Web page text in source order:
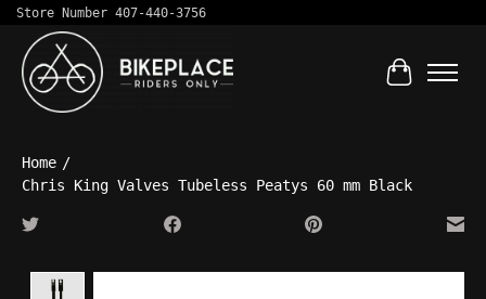
Store Number 407-440-3756
Cart
Home /
Chris King Valves Tubeless Peatys 60 mm Black